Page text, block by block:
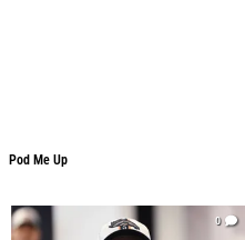
Pod Me Up
0